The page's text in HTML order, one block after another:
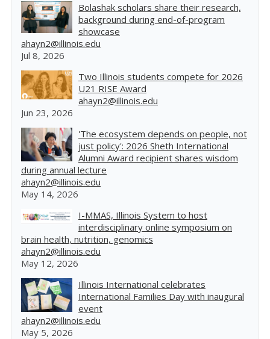
Bolashak scholars share their research,
background during end-of-program
showcase
ahayn2@illinois.edu
Jul 8, 2026
Two Illinois students compete for 2026
U21 RISE Award
ahayn2@illinois.edu
Jun 23, 2026
'The ecosystem depends on people, not
just policy': 2026 Sheth International
Alumni Award recipient shares wisdom
during annual lecture
ahayn2@illinois.edu
May 14, 2026
I-MMAS, Illinois System to host
interdisciplinary online symposium on
brain health, nutrition, genomics
ahayn2@illinois.edu
May 12, 2026
Illinois International celebrates
International Families Day with inaugural
event
ahayn2@illinois.edu
May 5, 2026